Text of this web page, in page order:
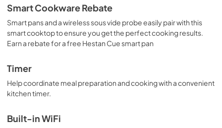
Smart Cookware Rebate
Smart pans and a wireless sous vide probe easily pair with this
smart cooktop to ensure you get the perfect cooking results.
Earn a rebate for a free Hestan Cue smart pan
Timer
Help coordinate meal preparation and cooking with a convenient
kitchen timer.
Built-in WiFi